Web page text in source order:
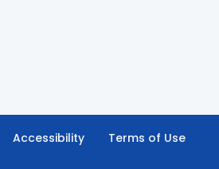
Accessibility Terms of Use